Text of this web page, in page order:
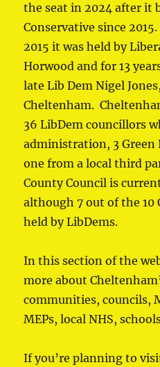
the seat in 2024 after it
Conservative since
2015 it was held by
Horwood and for 13
late Lib Dem Nigel
Cheltenham.
36 LibDem councillors
administration, 3 Green
one from a local third
County Council is
although 7 out of the 10
held by LibDems.
In this section of the
more about
communities, councils,
MEPs, local NHS,
If you’re planning to